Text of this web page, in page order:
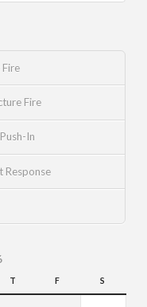
Fire
In
Response
T F S